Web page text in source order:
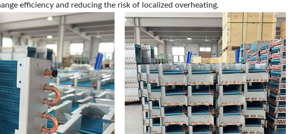
efficiency and reducing the risk of localized overheating.